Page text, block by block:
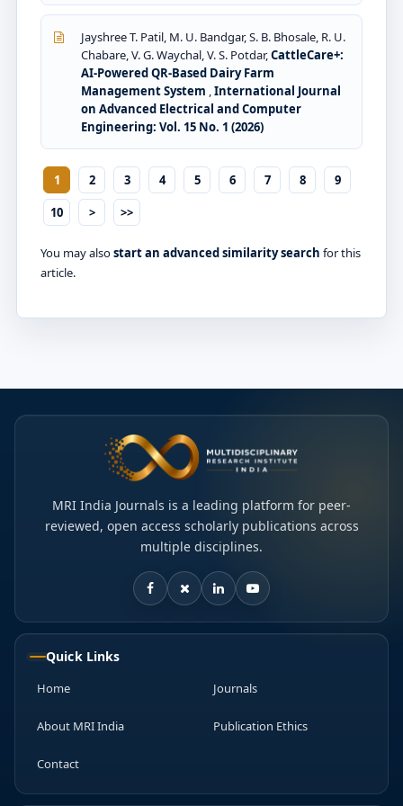
Jayshree T. Patil, M. U. Bandgar, S. B. Bhosale, R. U.
Chabare, V. G. Waychal, V. S. Potdar,CattleCare+:
AI-Powered QR-Based Dairy Farm
Management System ,International Journal
on Advanced Electrical and Computer
Engineering: Vol. 15 No. 1 (2026)
1 2 3 4 5 6 7 8
9
10
> >>
You may alsostart an advanced similarity search for this
article.
MRI India Journals is a leading platform for peer-
reviewed, open access scholarly publications across
multiple disciplines.
Quick Links
Home Journals
About MRI India Publication Ethics
Contact